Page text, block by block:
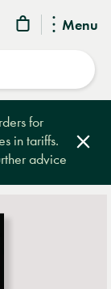
Menu
for
in tariffs.
advice